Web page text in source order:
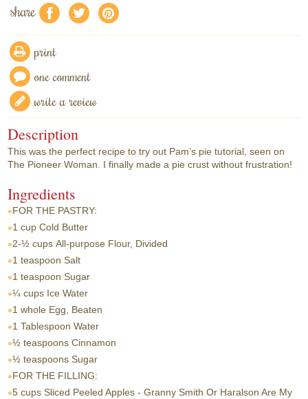
share f a e
print
one comment
write a review
Description
This was the perfect recipe to try out Pam’s pie tutorial, seen on
The Pioneer Woman. I finally made a pie crust without frustration!
Ingredients
FOR THE PASTRY:
1 cup Cold Butter
2-½ cups All-purpose Flour, Divided
1 teaspoon Salt
1 teaspoon Sugar
¼ cups Ice Water
1 whole Egg, Beaten
1 Tablespoon Water
½ teaspoons Cinnamon
½ teaspoons Sugar
FOR THE FILLING:
5 cups Sliced Peeled Apples - Granny Smith Or Haralson Are My